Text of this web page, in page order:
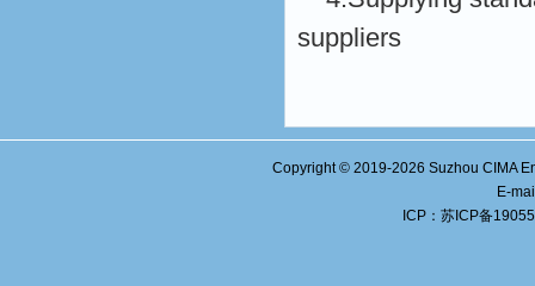
suppliers
Copyright © 2019-2026Suzhou CIMA
E-
ICP： 苏ICP备